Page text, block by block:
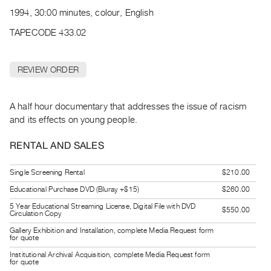
Publications
RENT
PURCHASE
Preview,
&
Purchase
SERVICES
Digitization
Services
Best
Practices
1994, 30:00 minutes, colour, English
TAPECODE 433.02
REVIEW ORDER
A half hour documentary that addresses the issue of racism
and its effects on young people.
RENTAL AND SALES
Single Screening Rental
$210.00
Educational Purchase DVD (Bluray +$15)
$260.00
5 Year Educational Streaming License, Digital File with DVD
Circulation Copy
$550.00
Gallery Exhibition and Installation, complete Media Request form
for quote
Institutional Archival Acquisition, complete Media Request form
for quote